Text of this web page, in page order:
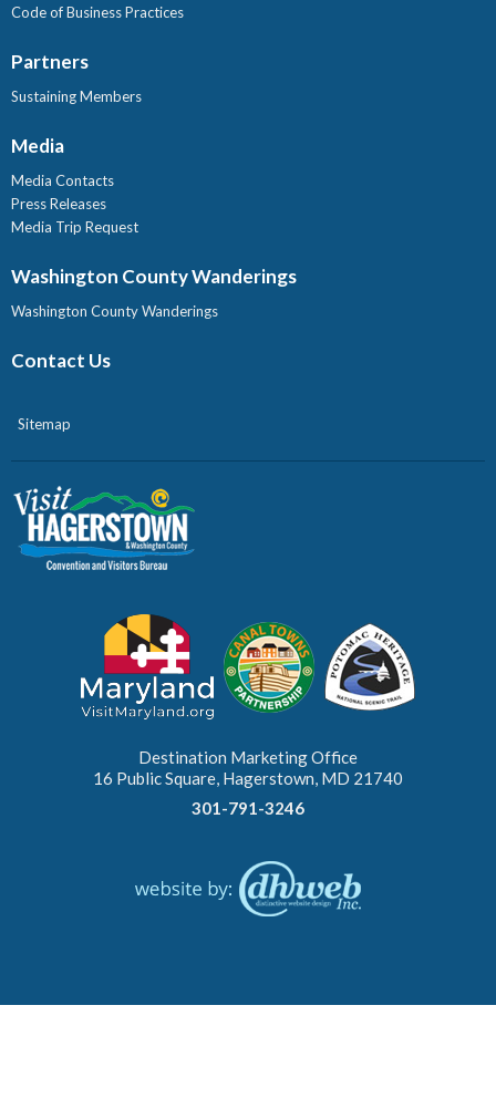
Code of Business Practices
Partners
Sustaining Members
Media
Media Contacts
Press Releases
Media Trip Request
Washington County Wanderings
Washington County Wanderings
Contact Us
Sitemap
Destination Marketing Office
16 Public Square, Hagerstown, MD 21740
301-791-3246